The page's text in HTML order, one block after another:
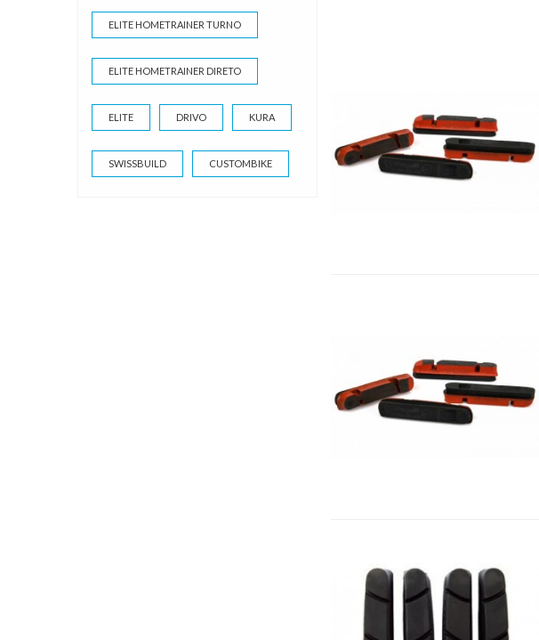
ELITE HOMETRAINER TURNO
ELITE HOMETRAINER DIRETO
ELITE DRIVO KURA
SWISSBUILD CUSTOMBIKE